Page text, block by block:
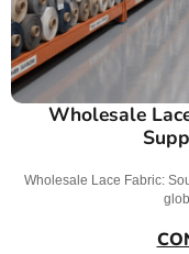
Wholesale
Wholesale Lace Fabric: